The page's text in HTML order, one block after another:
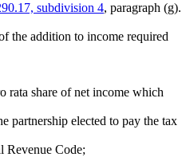
subdivision 4, paragraph (g).
the addition to income required
rata share of net income which
partnership elected to pay the tax
Revenue Code;